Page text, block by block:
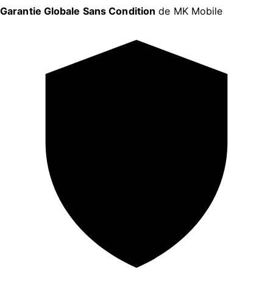
Garantie Globale Sans Condition de MK Mobile